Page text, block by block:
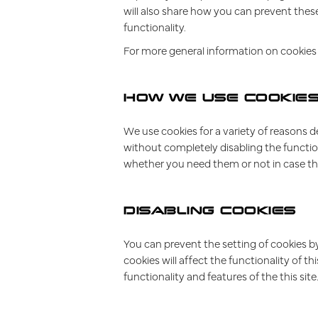
will also share how you can prevent
functionality.
For more general information on
HOW WE USE
We use cookies for a variety of reasons
without completely disabling the
whether you need them or not in case
DISABLING COOKIES
You can prevent the setting of cookies
cookies will affect the functionality of
functionality and features of the this